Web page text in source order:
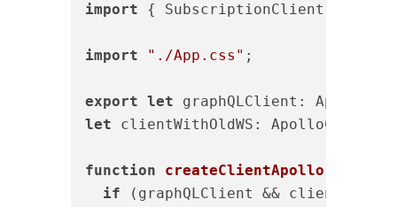
import { SubscriptionClient }
import "./App.css" ;
export let
let clientWithOldWS:
function createClientApollo
if (graphQLClient &&